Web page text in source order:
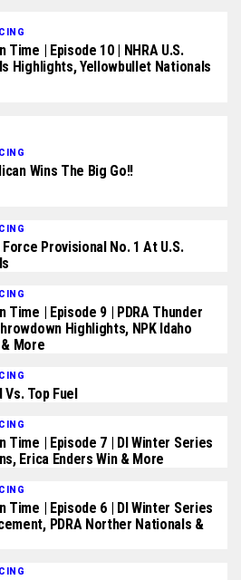
Time | Episode 10 | NHRA U.S.
Highlights, Yellowbullet Nationals
Wins The Big Go!!
Provisional No. 1 At U.S.
Time | Episode 9 | PDRA Thunder
Highlights, NPK Idaho
More
Vs. Top Fuel
Time | Episode 7 | DI Winter Series
Erica Enders Win & More
Time | Episode 6 | DI Winter Series
PDRA Norther Nationals &